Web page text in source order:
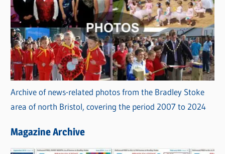
Archive of news-related photos from the Bradley Stoke
area of north Bristol, covering the period 2007 to 2024
Magazine Archive